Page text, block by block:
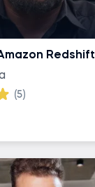
Redshift
(5)